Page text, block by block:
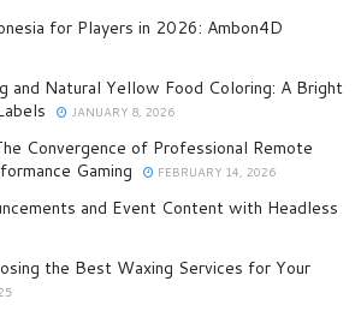
for Players in 2026: Ambon4D
and Natural Yellow Food Coloring: A Bright
JANUARY 8, 2026
Convergence of Professional Remote
Gaming
FEBRUARY 14, 2026
and Event Content with Headless
the Best Waxing Services for Your